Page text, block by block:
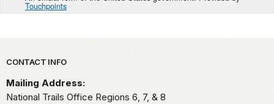
Touchpoints
Park footer
CONTACT INFO
Mailing Address:
National Trails Office Regions 6, 7, & 8